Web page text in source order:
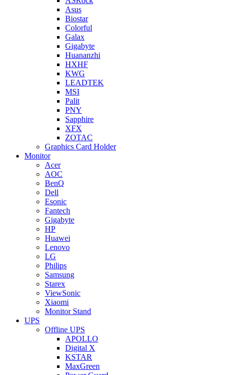
Asus
Biostar
Colorful
Galax
Gigabyte
Huananzhi
HXHF
KWG
LEADTEK
MSI
Palit
PNY
Sapphire
XFX
ZOTAC
Graphics Card Holder
Monitor
Acer
AOC
BenQ
Dell
Esonic
Fantech
Gigabyte
HP
Huawei
Lenovo
LG
Philips
Samsung
Starex
ViewSonic
Xiaomi
Monitor Stand
UPS
Offline UPS
APOLLO
Digital X
KSTAR
MaxGreen